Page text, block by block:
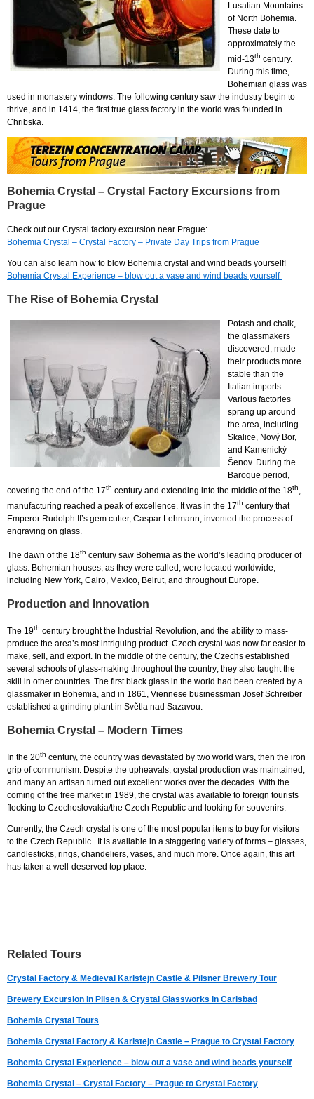
Lusatian Mountains
of North Bohemia.
These date to
approximately the
mid-13th century.
During this time,
Bohemian glass was
used in monastery windows. The following century saw the industry begin to
thrive, and in 1414, the first true glass factory in the world was founded in
Chribska.
Bohemia Crystal – Crystal Factory Excursions from
Prague
Check out our Crystal factory excursion near Prague:
Bohemia Crystal – Crystal Factory – Private Day Trips from Prague
You can also learn how to blow Bohemia crystal and wind beads yourself!
Bohemia Crystal Experience – blow out a vase and wind beads yourself
The Rise of Bohemia Crystal
Potash and chalk,
the glassmakers
discovered, made
their products more
stable than the
Italian imports.
Various factories
sprang up around
the area, including
Skalice, Nový Bor,
and Kamenický
Šenov. During the
Baroque period,
covering the end of the 17th century and extending into the middle of the 18th,
manufacturing reached a peak of excellence. It was in the 17th century that
Emperor Rudolph II’s gem cutter, Caspar Lehmann, invented the process of
engraving on glass.
The dawn of the 18th century saw Bohemia as the world’s leading producer of
glass. Bohemian houses, as they were called, were located worldwide,
including New York, Cairo, Mexico, Beirut, and throughout Europe.
Production and Innovation
The 19th century brought the Industrial Revolution, and the ability to mass-
produce the area’s most intriguing product. Czech crystal was now far easier to
make, sell, and export. In the middle of the century, the Czechs established
several schools of glass-making throughout the country; they also taught the
skill in other countries. The first black glass in the world had been created by a
glassmaker in Bohemia, and in 1861, Viennese businessman Josef Schreiber
established a grinding plant in Světla nad Sazavou.
Bohemia Crystal – Modern Times
In the 20th century, the country was devastated by two world wars, then the iron
grip of communism. Despite the upheavals, crystal production was maintained,
and many an artisan turned out excellent works over the decades. With the
coming of the free market in 1989, the crystal was available to foreign tourists
flocking to Czechoslovakia/the Czech Republic and looking for souvenirs.
Currently, the Czech crystal is one of the most popular items to buy for visitors
to the Czech Republic. It is available in a staggering variety of forms – glasses,
candlesticks, rings, chandeliers, vases, and much more. Once again, this art
has taken a well-deserved top place.
Related Tours
Crystal Factory & Medieval Karlstejn Castle & Pilsner Brewery Tour
Brewery Excursion in Pilsen & Crystal Glassworks in Carlsbad
Bohemia Crystal Tours
Bohemia Crystal Factory & Karlstejn Castle – Prague to Crystal Factory
Bohemia Crystal Experience – blow out a vase and wind beads yourself
Bohemia Crystal – Crystal Factory – Prague to Crystal Factory